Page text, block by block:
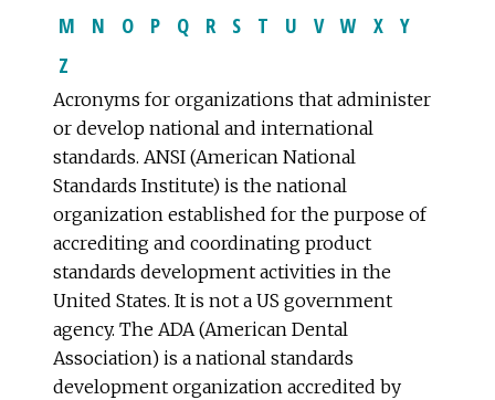
M
N O P Q R S T U V W X Y
Z
Acronyms for organizations that administer
or develop national and international
standards. ANSI (American National
Standards Institute) is the national
organization established for the purpose of
accrediting and coordinating product
standards development activities in the
United States. It is not a US government
agency. The ADA (American Dental
Association) is a national standards
development organization accredited by